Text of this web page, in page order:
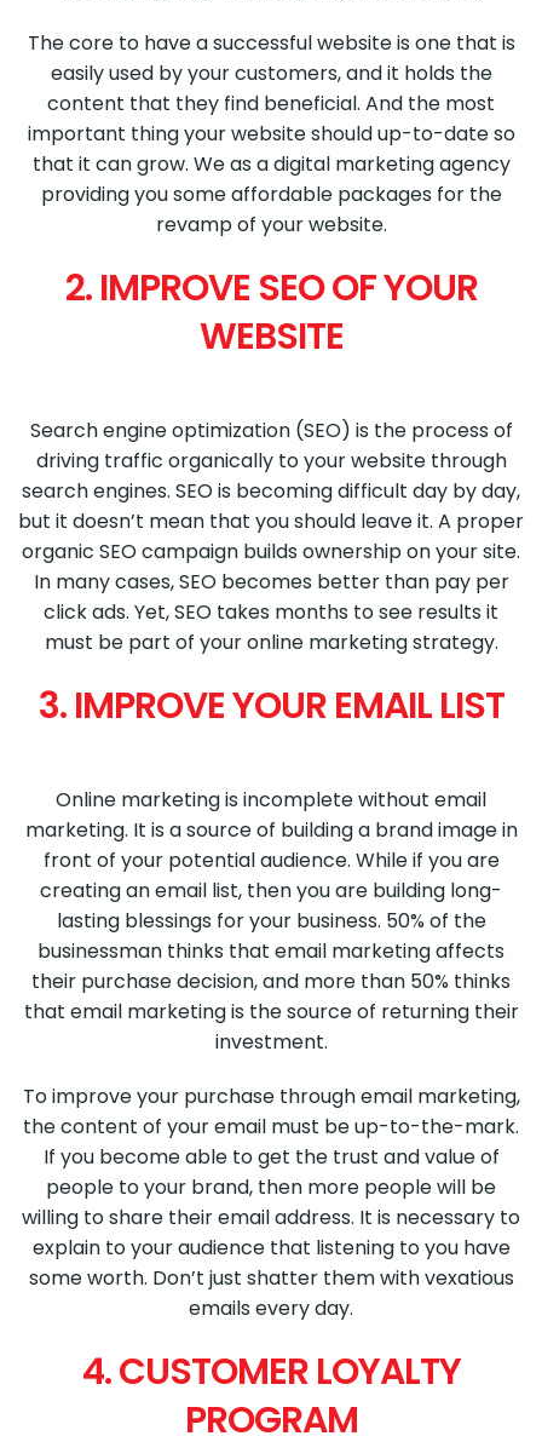
The core to have a successful website is one that is
easily used by your customers, and it holds the
content that they find beneficial. And the most
important thing your website should up-to-date so
that it can grow. We as a digital marketing agency
providing you some affordable packages for the
revamp of your website.
2. IMPROVE SEO OF YOUR
WEBSITE
Search engine optimization (SEO) is the process of
driving traffic organically to your website through
search engines. SEO is becoming difficult day by day,
but it doesn’t mean that you should leave it. A proper
organic SEO campaign builds ownership on your site.
In many cases, SEO becomes better than pay per
click ads. Yet, SEO takes months to see results it
must be part of your online marketing strategy.
3. IMPROVE YOUR EMAIL LIST
Online marketing is incomplete without email
marketing. It is a source of building a brand image in
front of your potential audience. While if you are
creating an email list, then you are building long-
lasting blessings for your business. 50% of the
businessman thinks that email marketing affects
their purchase decision, and more than 50% thinks
that email marketing is the source of returning their
investment.
To improve your purchase through email marketing,
the content of your email must be up-to-the-mark.
If you become able to get the trust and value of
people to your brand, then more people will be
willing to share their email address. It is necessary to
explain to your audience that listening to you have
some worth. Don’t just shatter them with vexatious
emails every day.
4. CUSTOMER LOYALTY
PROGRAM